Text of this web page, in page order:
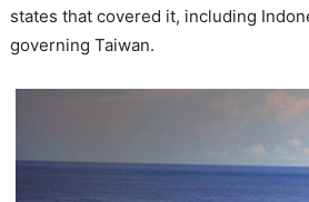
states that covered it, including
governing Taiwan.